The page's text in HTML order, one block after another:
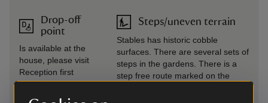
Drop-off
point
Is available at the
house, please visit
Reception first
Steps/uneven terrain
Stables has historic cobble
surfaces. There are several sets of
steps in the gardens. There is a
step free route marked on the